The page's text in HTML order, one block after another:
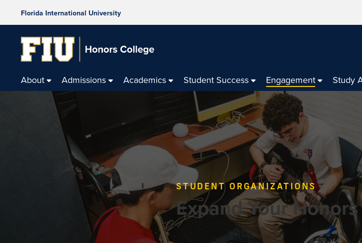
Florida International University
About Admissions Academics Student Success Engagement Study
STUDENT ORGANIZATIONS
Expand Your